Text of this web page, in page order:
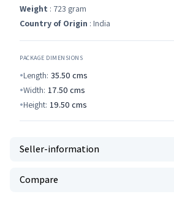
Weight : 723 gram
Country of Origin : India
PACKAGE DIMENSIONS
Length: 35.50 cms
Width: 17.50 cms
Height: 19.50 cms
Seller-information
Compare